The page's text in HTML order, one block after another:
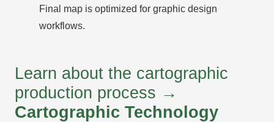
Final map is optimized for graphic design
workflows.
Learn about the cartographic
production process →
Cartographic Technology